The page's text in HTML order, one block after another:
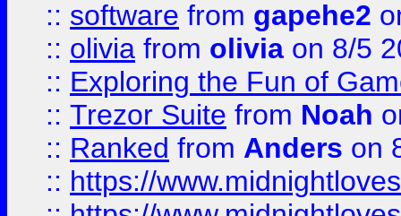
:: software from gapehe2
:: olivia from olivia on 8/5
:: Exploring the Fun of
:: Trezor Suite from Noah
:: Ranked from Anders on
:: https://